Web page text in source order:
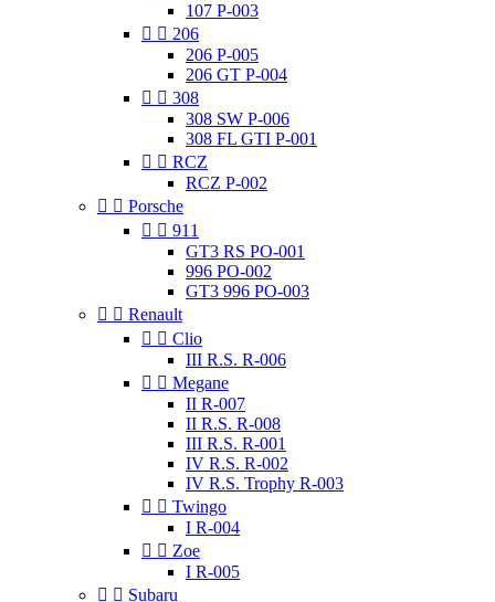
107 P-003
  206
206 P-005
206 GT P-004
  308
308 SW P-006
308 FL GTI P-001
  RCZ
RCZ P-002
  Porsche
  911
GT3 RS PO-001
996 PO-002
GT3 996 PO-003
  Renault
  Clio
III R.S. R-006
  Megane
II R-007
II R.S. R-008
III R.S. R-001
IV R.S. R-002
IV R.S. Trophy R-003
  Twingo
I R-004
  Zoe
I R-005
  Subaru